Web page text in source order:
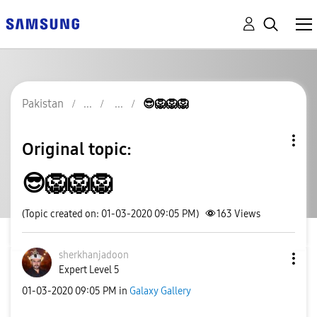
Pakistan 😎🦁🦁🦁
Original topic:
😎🦁🦁🦁
(Topic created on: 01-03-2020 09:05 PM) 163 Views
sherkhanjadoon
Expert Level 5
‎01-03-2020 09:05 PM in Galaxy Gallery